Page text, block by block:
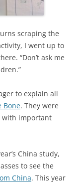
scraping the
I went up to
“Don’t ask me
to explain all
Bone. They were
with important
China study,
to see the
China. This year